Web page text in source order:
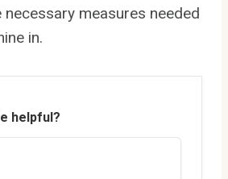
measures needed
in.
helpful?